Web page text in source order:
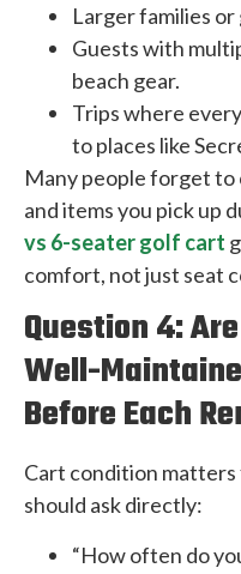
Larger families
Guests with
beach gear.
Trips where
to places like
Many people forget to
and items you pick up
vs 6-seater golf cart
comfort, not just seat
Question 4:
Well-
Before Each
Cart condition
should ask directly:
“How often do